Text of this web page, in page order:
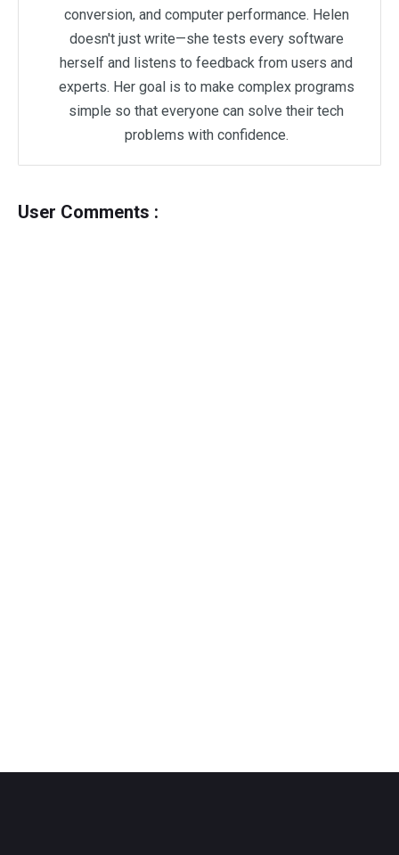
conversion, and computer performance. Helen
doesn't just write—she tests every software
herself and listens to feedback from users and
experts. Her goal is to make complex programs
simple so that everyone can solve their tech
problems with confidence.
User Comments :